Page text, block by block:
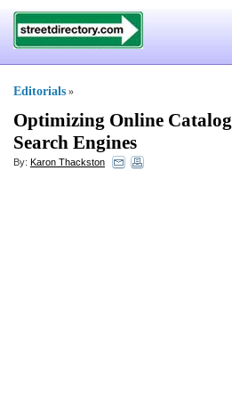
Editorials »
Optimizing Online
Search Engines
By: Karon Thackston